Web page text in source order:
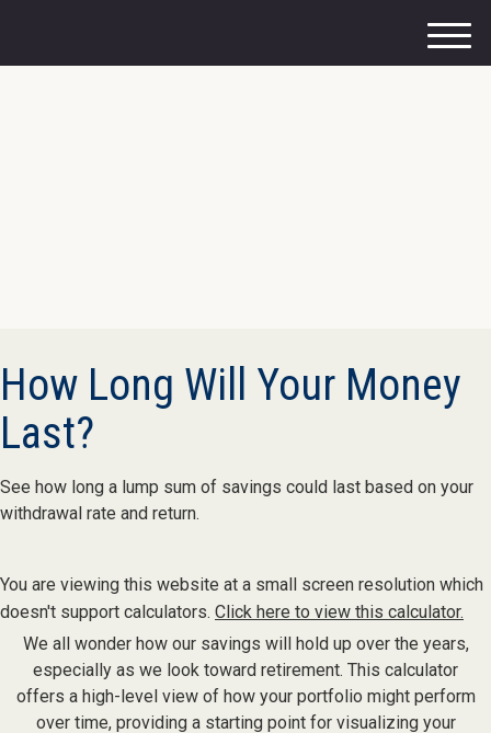
M
How Long Will Your Money
Last?
See how long a lump sum of savings could last based on your
withdrawal rate and return.
You are viewing this website at a small screen resolution which
doesn't support calculators. Click here to view this calculator.
We all wonder how our savings will hold up over the years,
especially as we look toward retirement. This calculator
offers a high-level view of how your portfolio might perform
over time, providing a starting point for visualizing your